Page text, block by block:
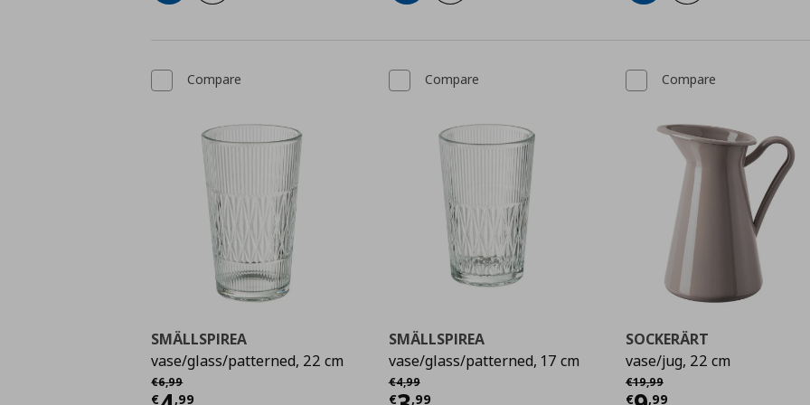
Compare
SMÄLLSPIREA
vase/glass/patterned, 22 cm
€6,99
Αρχική τιμή
€ ,99
Compare
SMÄLLSPIREA
vase/glass/patterned, 17 cm
€4,99
Αρχική τιμή
€ ,99
Compare
SOCKERÄRT
vase/jug, 22 cm
€19,99
Αρχική τιμή
€ ,99